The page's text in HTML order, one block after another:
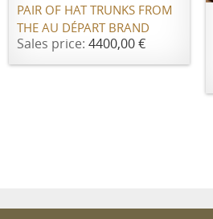
PAIR OF HAT TRUNKS FROM
THE AU DÉPART BRAND
Sales price: 4400,00 €